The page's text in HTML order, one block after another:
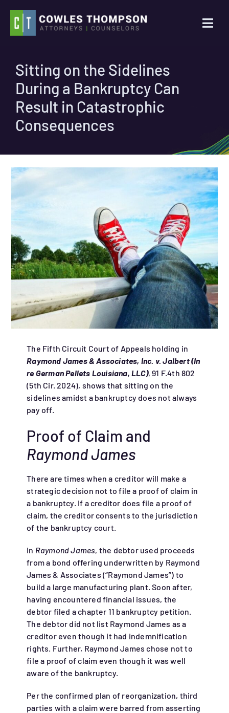
content
Attorneys
News
Search
for:
Sitting on the Sidelines
During a Bankruptcy Can
Result in Catastrophic
Consequences
The Fifth Circuit Court of Appeals holding in
Raymond James & Associates, Inc. v. Jalbert (In
re German Pellets Louisiana, LLC), 91 F.4th 802
(5th Cir. 2024), shows that sitting on the
sidelines amidst a bankruptcy does not always
pay off.
Proof of Claim and
Raymond James
There are times when a creditor will make a
strategic decision not to file a proof of claim in
a bankruptcy. If a creditor does file a proof of
claim, the creditor consents to the jurisdiction
of the bankruptcy court.
In Raymond James, the debtor used proceeds
from a bond offering underwritten by Raymond
James & Associates (“Raymond James”) to
build a large manufacturing plant. Soon after,
having encountered financial issues, the
debtor filed a chapter 11 bankruptcy petition.
The debtor did not list Raymond James as a
creditor even though it had indemnification
rights. Further, Raymond James chose not to
file a proof of claim even though it was well
aware of the bankruptcy.
Per the confirmed plan of reorganization, third
parties with a claim were barred from asserting